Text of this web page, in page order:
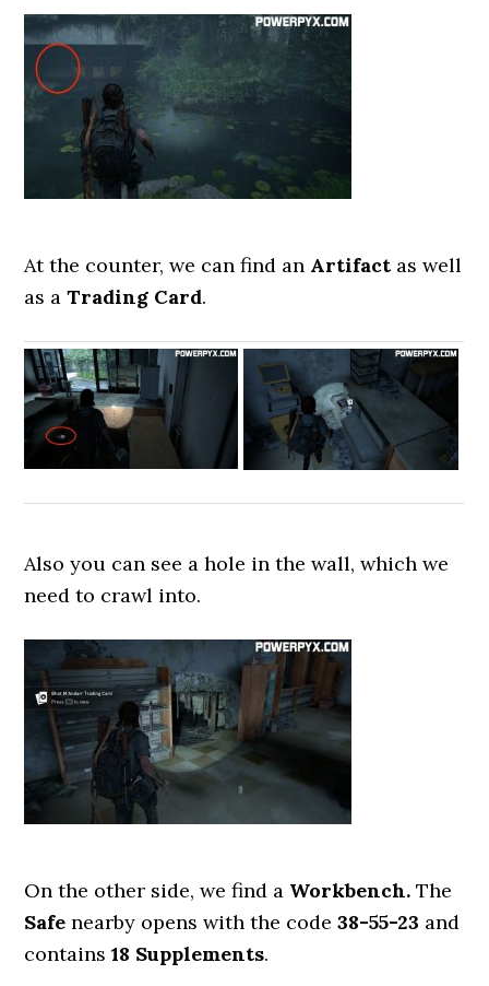
At the counter, we can find an Artifact as well
as aTrading Card.
Also you can see a hole in the wall, which we
need to crawl into.
On the other side, we find a Workbench. The
Safe nearby opens with the code38-55-23 and
contains18 Supplements.